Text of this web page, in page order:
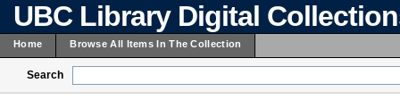
UBC Library Digital
Home Browse All Items In The Collection
Search